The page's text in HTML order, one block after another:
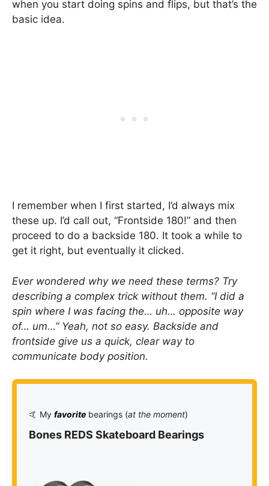
when you start doing spins and flips, but that’s the
basic idea.
I remember when I first started, I’d always mix
these up. I’d call out, “Frontside 180!” and then
proceed to do a backside 180. It took a while to
get it right, but eventually it clicked.
Ever wondered why we need these terms? Try
describing a complex trick without them. “I did a
spin where I was facing the… uh… opposite way
of… um…” Yeah, not so easy. Backside and
frontside give us a quick, clear way to
communicate body position.
🤙 My favorite bearings (at the moment)
Bones REDS Skateboard Bearings